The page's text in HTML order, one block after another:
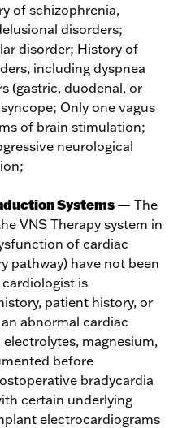
of schizophrenia,
disorders;
disorder; History of
including dyspnea
(gastric, duodenal, or
Only one vagus
of brain stimulation;
neurological
Systems — The
VNS Therapy system in
of cardiac
pathway) have not been
is
patient history, or
abnormal cardiac
magnesium,
before
bradycardia
certain underlying
electrocardiograms